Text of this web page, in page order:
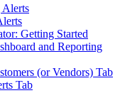
Alerts
Getting Started
and Reporting
(or Vendors) Tab
Tab